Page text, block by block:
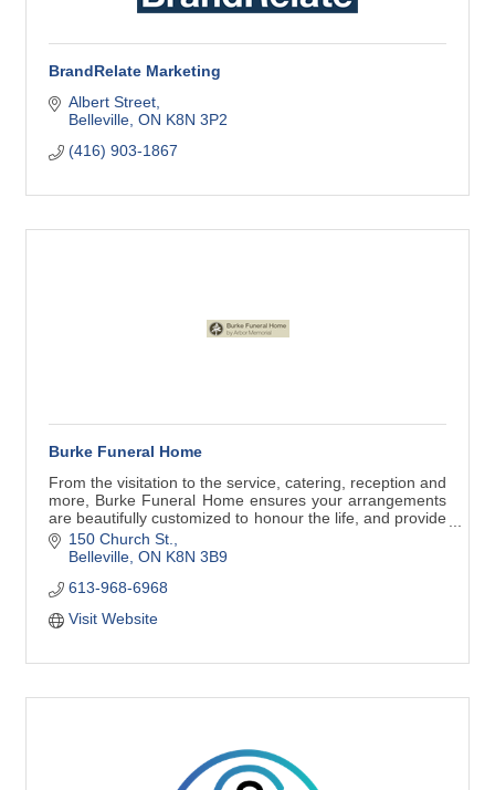
BrandRelate Marketing
Albert Street
Belleville ON K8N 3P2
(416) 903-1867
Burke Funeral Home
From the visitation to the service, catering, reception and
more, Burke Funeral Home ensures your arrangements
are beautifully customized to honour the life, and provide
the greatest comfort to loved
150 Church St.
Belleville ON K8N 3B9
613-968-6968
Visit Website